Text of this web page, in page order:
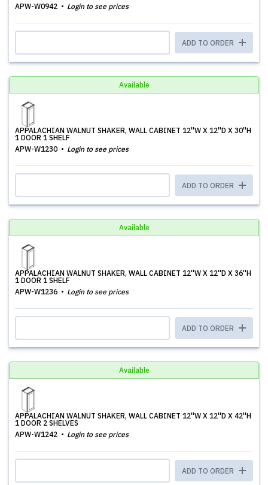
APW-W0942
Login to see prices
ADD TO ORDER
Available
APPALACHIAN WALNUT SHAKER, WALL CABINET 12''W X 12''D X 30''H
1 DOOR 1 SHELF
APW-W1230
Login to see prices
ADD TO ORDER
Available
APPALACHIAN WALNUT SHAKER, WALL CABINET 12''W X 12''D X 36''H
1 DOOR 1 SHELF
APW-W1236
Login to see prices
ADD TO ORDER
Available
APPALACHIAN WALNUT SHAKER, WALL CABINET 12''W X 12''D X 42''H
1 DOOR 2 SHELVES
APW-W1242
Login to see prices
ADD TO ORDER